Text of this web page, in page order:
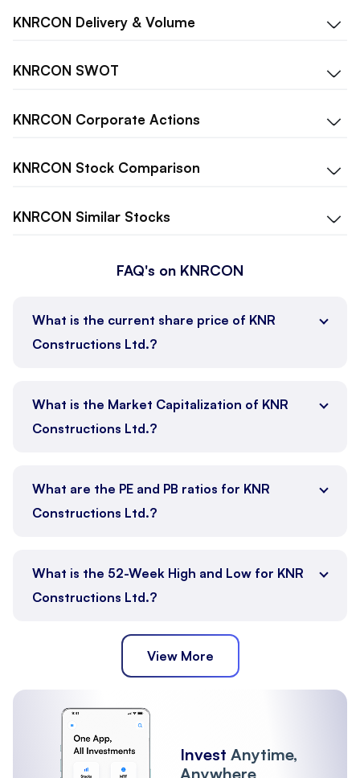
KNRCON Delivery & Volume
KNRCON SWOT
KNRCON Corporate Actions
KNRCON Stock Comparison
KNRCON Similar Stocks
FAQ's on KNRCON
What is the current share price of KNR
Constructions Ltd.?
What is the Market Capitalization of KNR
Constructions Ltd.?
What are the PE and PB ratios for KNR
Constructions Ltd.?
What is the 52-Week High and Low for KNR
Constructions Ltd.?
View More
Invest Anytime,
Anywhere